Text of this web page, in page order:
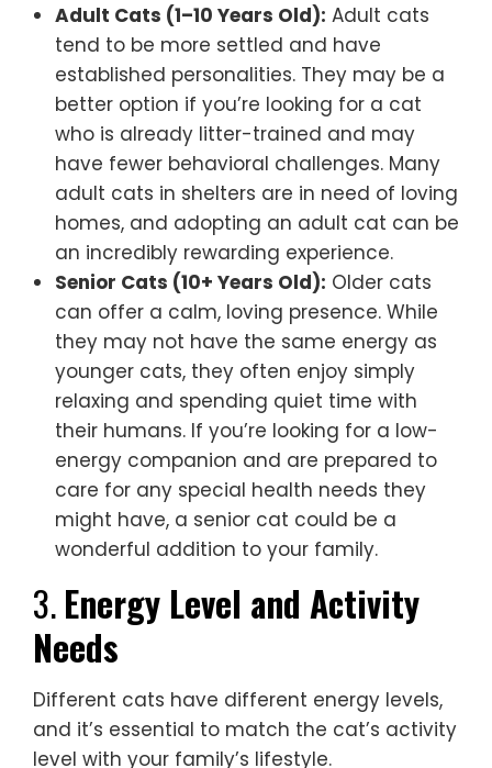
Adult Cats (1–10 Years Old): Adult cats
tend to be more settled and have
established personalities. They may be a
better option if you’re looking for a cat
who is already litter-trained and may
have fewer behavioral challenges. Many
adult cats in shelters are in need of loving
homes, and adopting an adult cat can be
an incredibly rewarding experience.
Senior Cats (10+ Years Old): Older cats
can offer a calm, loving presence. While
they may not have the same energy as
younger cats, they often enjoy simply
relaxing and spending quiet time with
their humans. If you’re looking for a low-
energy companion and are prepared to
care for any special health needs they
might have, a senior cat could be a
wonderful addition to your family.
3.Energy Level and Activity
Needs
Different cats have different energy levels,
and it’s essential to match the cat’s activity
level with your family’s lifestyle.